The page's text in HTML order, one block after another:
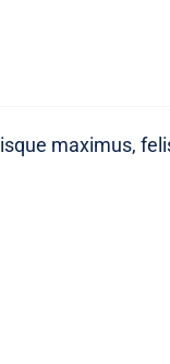
maximus,